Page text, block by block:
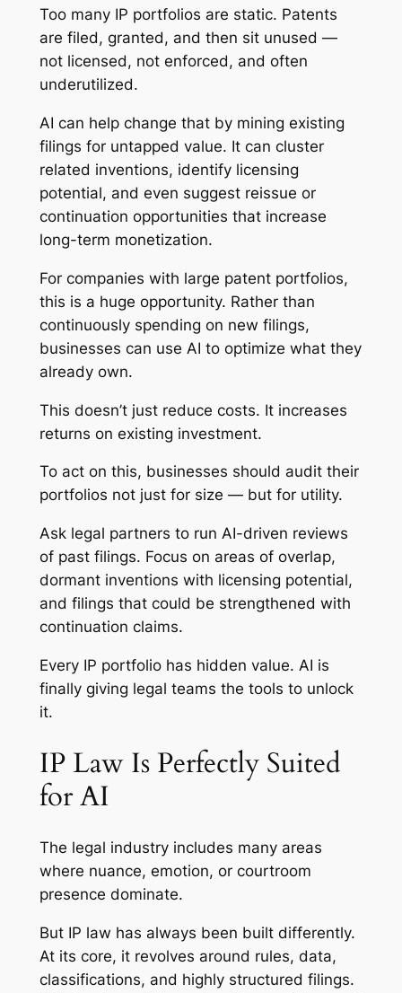
Too many IP portfolios are static. Patents
are filed, granted, and then sit unused —
not licensed, not enforced, and often
underutilized.
AI can help change that by mining existing
filings for untapped value. It can cluster
related inventions, identify licensing
potential, and even suggest reissue or
continuation opportunities that increase
long-term monetization.
For companies with large patent portfolios,
this is a huge opportunity. Rather than
continuously spending on new filings,
businesses can use AI to optimize what they
already own.
This doesn’t just reduce costs. It increases
returns on existing investment.
To act on this, businesses should audit their
portfolios not just for size — but for utility.
Ask legal partners to run AI-driven reviews
of past filings. Focus on areas of overlap,
dormant inventions with licensing potential,
and filings that could be strengthened with
continuation claims.
Every IP portfolio has hidden value. AI is
finally giving legal teams the tools to unlock
it.
IP Law Is Perfectly Suited
for AI
The legal industry includes many areas
where nuance, emotion, or courtroom
presence dominate.
But IP law has always been built differently.
At its core, it revolves around rules, data,
classifications, and highly structured filings.